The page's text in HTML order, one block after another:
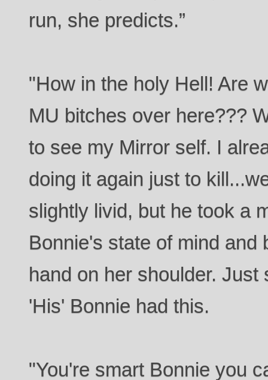
run, she predicts.”
"How in the holy Hell! Are
MU bitches over here???
to see my Mirror self. I
doing it again just to
slightly livid, but he took a
Bonnie's state of mind and
hand on her shoulder. Just
'His' Bonnie had this.
"You're smart Bonnie you